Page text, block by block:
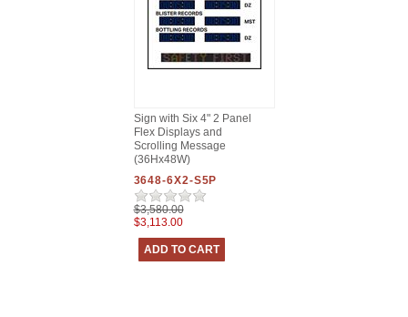
Sign with Six 4" 2 Panel
Flex Displays and
Scrolling Message
(36Hx48W)
3648-6X2-S5P
$3,580.00
$3,113.00